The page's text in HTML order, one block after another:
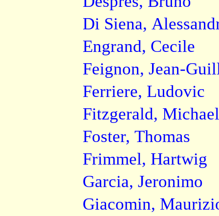
Di Siena,
Engrand, Cecile
Feignon, Jean-
Ferriere, Ludovic
Fitzgerald, Michael
Foster, Thomas
Frimmel, Hartwig
Garcia, Jeronimo
Giacomin,